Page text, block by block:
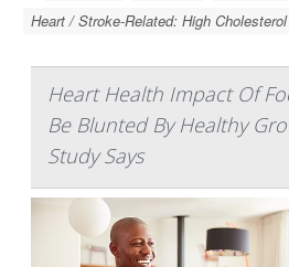
Heart / Stroke-Related: High Cholesterol
Heart Health Impact Of
Be Blunted By Healthy
Study Says